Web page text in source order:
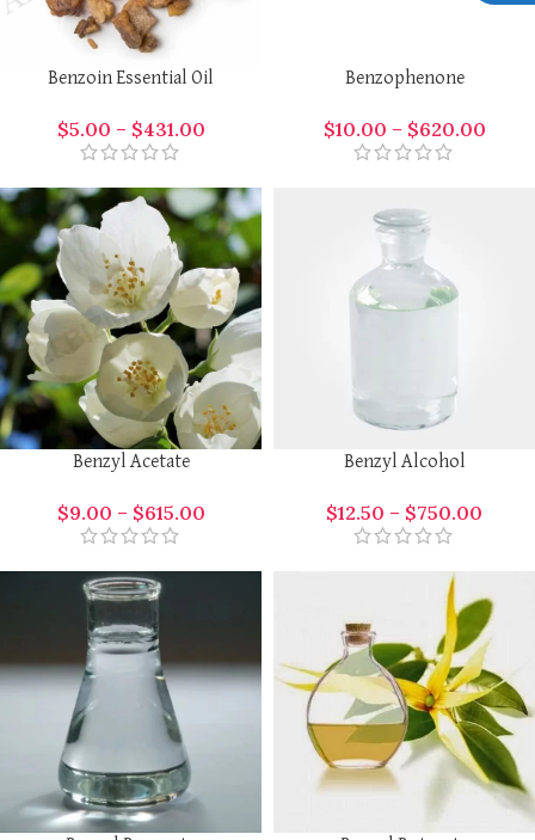
Benzoin Essential Oil
$5.00 – $431.00
Benzophenone
$10.00 – $620.00
Benzyl Acetate
$9.00 – $615.00
Benzyl Alcohol
$12.50 – $750.00